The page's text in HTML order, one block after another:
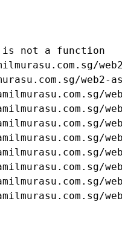
is not a function
web2-